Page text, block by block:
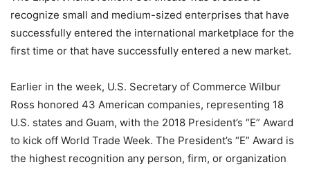
recognize small and medium-sized enterprises that have
successfully entered the international marketplace for the
first time or that have successfully entered a new market.
Earlier in the week, U.S. Secretary of Commerce Wilbur
Ross honored 43 American companies, representing 18
U.S. states and Guam, with the 2018 President’s “E” Award
to kick off World Trade Week. The President’s “E” Award is
the highest recognition any person, firm, or organization